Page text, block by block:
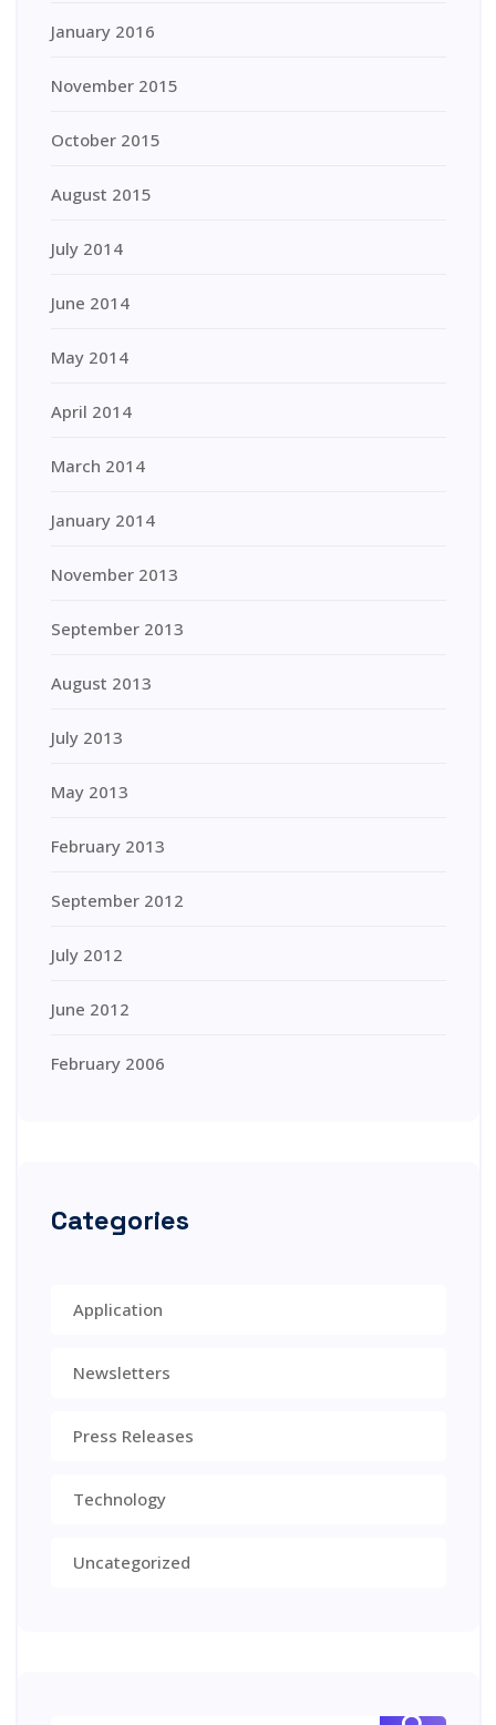
January 2016
November 2015
October 2015
August 2015
July 2014
June 2014
May 2014
April 2014
March 2014
January 2014
November 2013
September 2013
August 2013
July 2013
May 2013
February 2013
September 2012
July 2012
June 2012
February 2006
Categories
Application
Newsletters
Press Releases
Technology
Uncategorized